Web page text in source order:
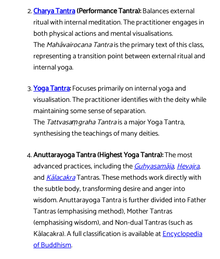
Charya Tantra(Performance Tantra):Balances external
ritual with internal meditation. The practitioner engages in
both physical actions and mental visualisations.
TheMahāvairocana Tantrais the primary text of this class,
representing a transition point between external ritual and
internal yoga.
Yoga Tantra:Focuses primarily on internal yoga and
visualisation. The practitioner identifies with the deity while
maintaining some sense of separation.
The Tattvasaṃgraha Tantrais a major Yoga Tantra,
synthesising the teachings of many deities.
Anuttarayoga Tantra (Highest Yoga Tantra):The most
advanced practices, including theGuhyasamāja,Hevajra,
andKālacakraTantras. These methods work directly with
the subtle body, transforming desire and anger into
wisdom. Anuttarayoga Tantra is further divided into Father
Tantras (emphasising method), Mother Tantras
(emphasising wisdom), and Non-dual Tantras (such as
Kālacakra). A full classification is available atEncyclopedia
of Buddhism.